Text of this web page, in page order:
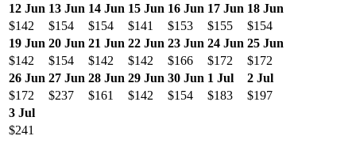
12 Jun 13 Jun 14 Jun 15 Jun 16 Jun 17 Jun 18 Jun
$142
$154 $154 $141 $153 $155
$154
19 Jun 20 Jun 21 Jun 22 Jun 23 Jun 24 Jun 25 Jun
$142
$154 $142 $142 $166 $172
$172
26 Jun 27 Jun 28 Jun 29 Jun 30 Jun 1 Jul
2 Jul
$172
$237 $161 $142 $154 $183
$197
3 Jul
$241